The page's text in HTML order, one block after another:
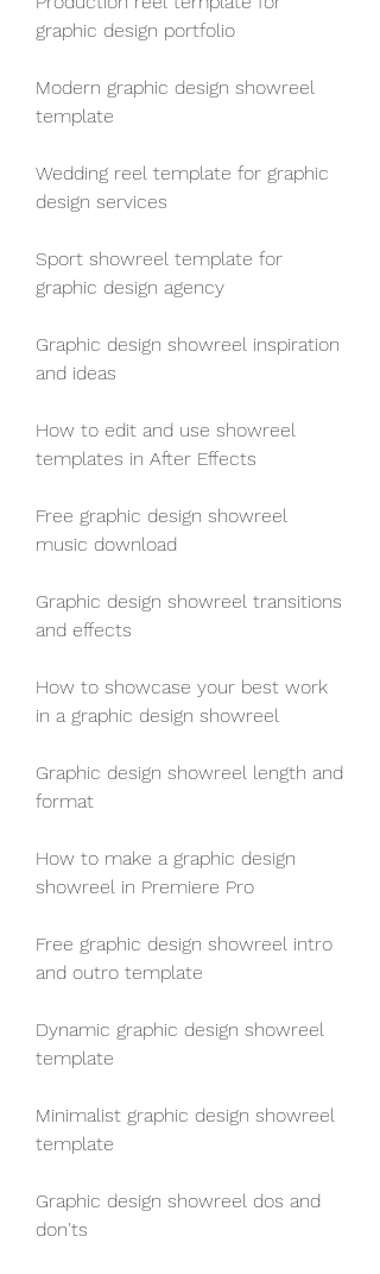
graphic design portfolio
Modern graphic design showreel
template
Wedding reel template for graphic
design services
Sport showreel template for
graphic design agency
Graphic design showreel inspiration
and ideas
How to edit and use showreel
templates in After Effects
Free graphic design showreel
music download
Graphic design showreel transitions
and effects
How to showcase your best work
in a graphic design showreel
Graphic design showreel length and
format
How to make a graphic design
showreel in Premiere Pro
Free graphic design showreel intro
and outro template
Dynamic graphic design showreel
template
Minimalist graphic design showreel
template
Graphic design showreel dos and
don'ts